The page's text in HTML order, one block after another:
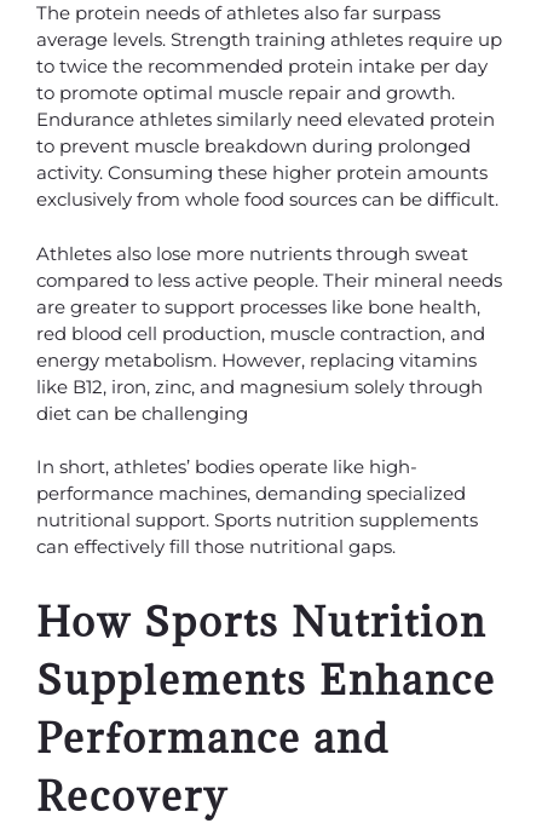
The protein needs of athletes also far surpass
average levels. Strength training athletes require up
to twice the recommended protein intake per day
to promote optimal muscle repair and growth.
Endurance athletes similarly need elevated protein
to prevent muscle breakdown during prolonged
activity. Consuming these higher protein amounts
exclusively from whole food sources can be difficult.
Athletes also lose more nutrients through sweat
compared to less active people. Their mineral needs
are greater to support processes like bone health,
red blood cell production, muscle contraction, and
energy metabolism. However, replacing vitamins
like B12, iron, zinc, and magnesium solely through
diet can be challenging
In short, athletes’ bodies operate like high-
performance machines, demanding specialized
nutritional support. Sports nutrition supplements
can effectively fill those nutritional gaps.
How Sports Nutrition
Supplements Enhance
Performance and
Recovery